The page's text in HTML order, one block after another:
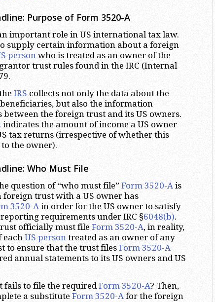
Purpose of Form 3520-A
important role in US international tax law.
supply certain information about a foreign
person who is treated as an owner of the
trust rules found in the IRC (Internal
IRS collects not only the data about the
but also the information
the foreign trust and its US owners.
indicates the amount of income a US owner
tax returns (irrespective of whether this
the owner).
Who Must File
question of “who must file” Form 3520-A is
foreign trust with a US owner has
3520-A in order for the US owner to satisfy
requirements under IRC §6048(b).
officially must file Form 3520-A, in reality,
each US person treated as an owner of any
to ensure that the trust files Form 3520-A
annual statements to its US owners and US
fails to file the requiredForm 3520-A? Then,
a substitute Form 3520-A for the foreign